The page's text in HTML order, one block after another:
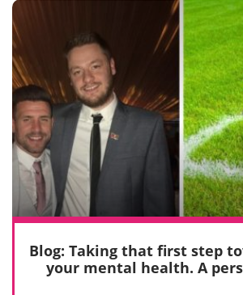
Blog: Taking that first step
your mental health. A